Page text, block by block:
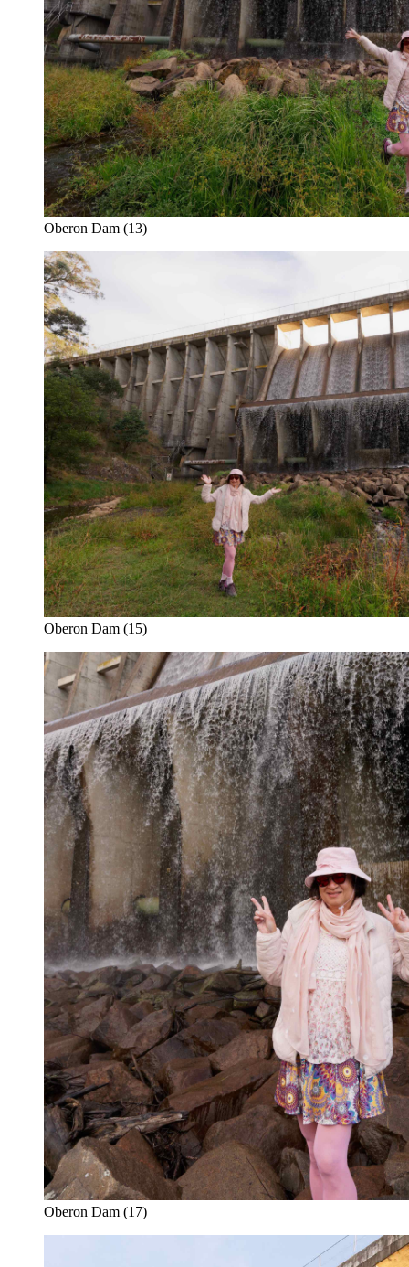
Oberon Dam (13)
Oberon Dam (15)
Oberon Dam (17)